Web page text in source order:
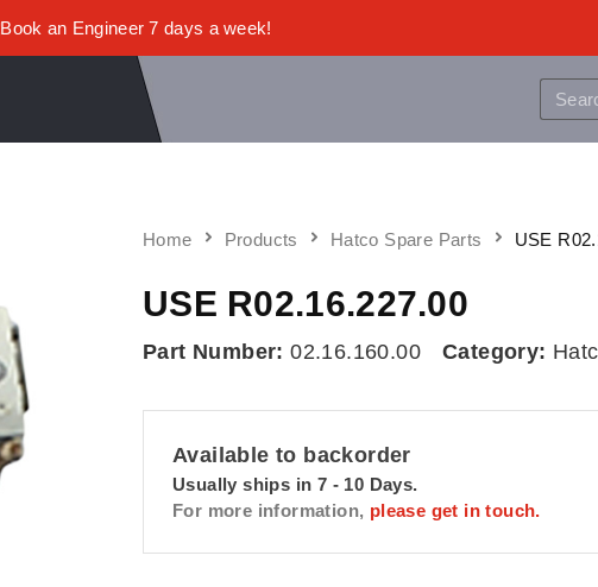
Book an Engineer 7 days a week!
Home Products Hatco Spare Parts USE
USE R02.16.227.00
Part Number:02.16.160.00 Category:
Available to backorder
Usually ships in 7 - 10 Days.
For more information, please get in touch.